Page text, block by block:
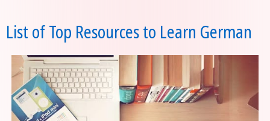
List of Top Resources to Learn German